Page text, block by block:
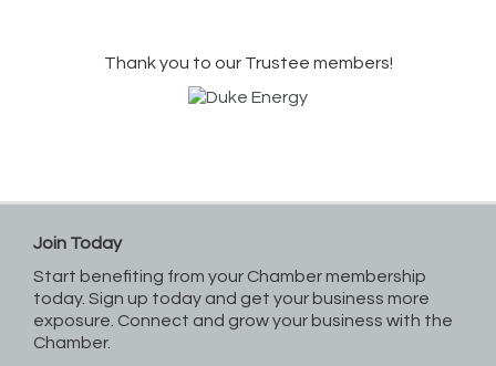
Thank you to our Trustee members!
Join Today
Start benefiting from your Chamber membership
today. Sign up today and get your business more
exposure. Connect and grow your business with the
Chamber.